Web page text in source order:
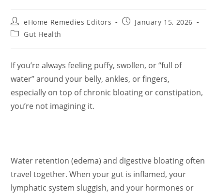
Post
author:
eHome Remedies Editors
PostJanuary 15, 2026
PostGut Health
If you’re always feeling puffy, swollen, or “full of
water” around your belly, ankles, or fingers,
especially on top of chronic bloating or constipation,
you’re not imagining it.
Water retention (edema) and digestive bloating often
travel together. When your gut is inflamed, your
lymphatic system sluggish, and your hormones or